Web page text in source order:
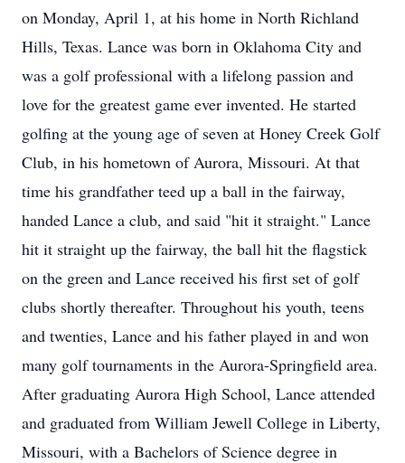
on Monday, April 1, at his home in North Richland
Hills, Texas. Lance was born in Oklahoma City and
was a golf professional with a lifelong passion and
love for the greatest game ever invented. He started
golfing at the young age of seven at Honey Creek Golf
Club, in his hometown of Aurora, Missouri. At that
time his grandfather teed up a ball in the fairway,
handed Lance a club, and said "hit it straight." Lance
hit it straight up the fairway, the ball hit the flagstick
on the green and Lance received his first set of golf
clubs shortly thereafter. Throughout his youth, teens
and twenties, Lance and his father played in and won
many golf tournaments in the Aurora-Springfield area.
After graduating Aurora High School, Lance attended
and graduated from William Jewell College in Liberty,
Missouri, with a Bachelors of Science degree in